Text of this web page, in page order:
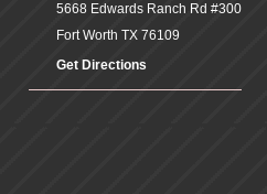
5668 Edwards Ranch Rd #300
Fort Worth TX76109
Get Directions